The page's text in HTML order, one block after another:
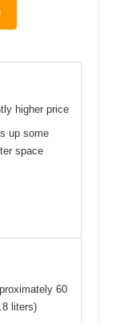
higher price
up some
space
60
liters)